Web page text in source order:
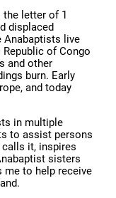
the letter of 1
displaced
Anabaptists live
of Congo
and other
burn. Early
and today
in multiple
to assist persons
calls it, inspires
sisters
me to help receive